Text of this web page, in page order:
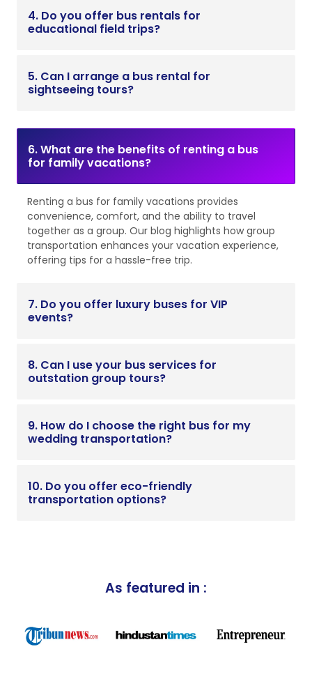
4. Do you offer bus rentals for
educational field trips?
5. Can I arrange a bus rental for
sightseeing tours?
6. What are the benefits of renting a bus
for family vacations?
Renting a bus for family vacations provides
convenience, comfort, and the ability to travel
together as a group. Our blog highlights how group
transportation enhances your vacation experience,
offering tips for a hassle-free trip.
7. Do you offer luxury buses for VIP
events?
8. Can I use your bus services for
outstation group tours?
9. How do I choose the right bus for my
wedding transportation?
10. Do you offer eco-friendly
transportation options?
As featured in :